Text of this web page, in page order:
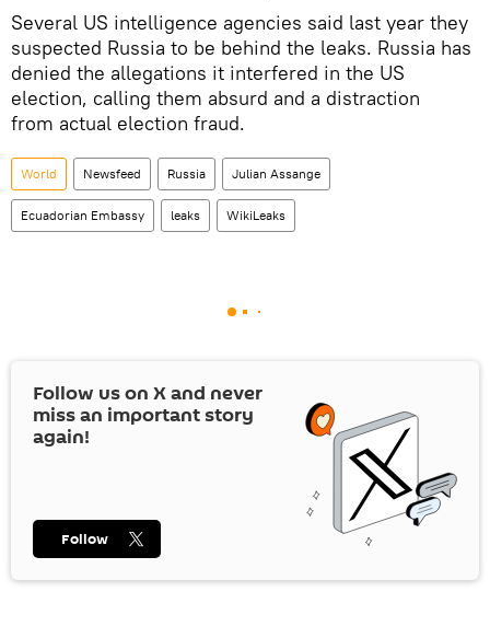
Several US intelligence agencies said last year they
suspected Russia to be behind the leaks. Russia has
denied the allegations it interfered in the US
election, calling them absurd and a distraction
from actual election fraud.
World Newsfeed Russia Julian Assange
Ecuadorian Embassy leaks WikiLeaks
Follow us on Xand never
miss an important story
again!
Follow